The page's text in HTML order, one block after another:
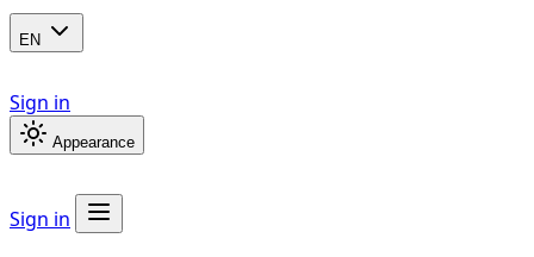
EN
Sign in
Appearance
Sign in